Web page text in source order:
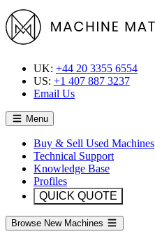
UK: +44 20 3355 6554
US: +1 407 887 3237
Email Us
Menu
Buy & Sell Used Machines
Technical Support
Knowledge Base
Profiles
QUICK QUOTE
Browse New Machines